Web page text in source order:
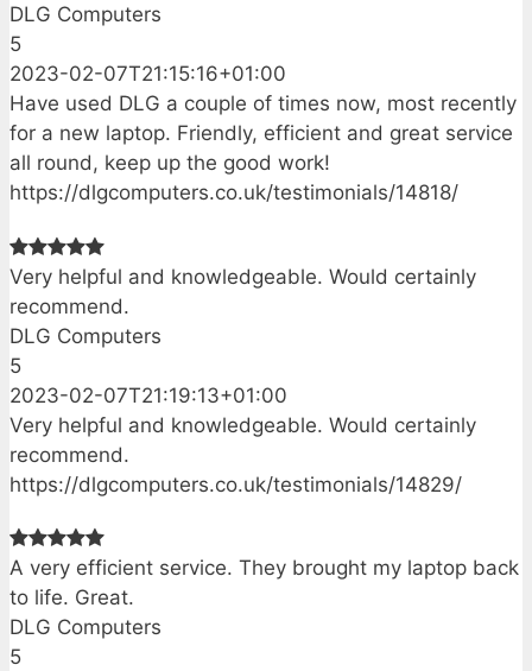
DLG Computers
5
2023-02-07T21:15:16+01:00
Have used DLG a couple of times now, most recently
for a new laptop. Friendly, efficient and great service
all round, keep up the good work!
https://dlgcomputers.co.uk/testimonials/14818/
Very helpful and knowledgeable. Would certainly
recommend.
DLG Computers
5
2023-02-07T21:19:13+01:00
Very helpful and knowledgeable. Would certainly
recommend.
https://dlgcomputers.co.uk/testimonials/14829/
A very efficient service. They brought my laptop back
to life. Great.
DLG Computers
5